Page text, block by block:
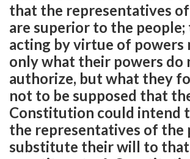
that the representatives
are superior to the people;
acting by virtue of powers
only what their powers do
authorize, but what they
not to be supposed that
Constitution could intend
the representatives of the
substitute their will to